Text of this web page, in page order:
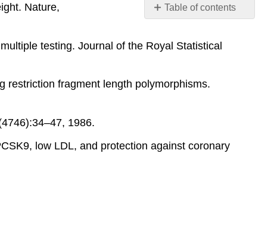
Table of contents
No
Nature,
testing. Journal of the Royal Statistical
restriction fragment length polymorphisms.
1986.
low LDL, and protection against coronary